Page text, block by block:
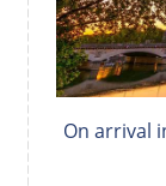
On arrival